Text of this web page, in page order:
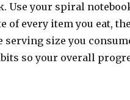
Use your spiral
of every item you eat,
size you
so your overall